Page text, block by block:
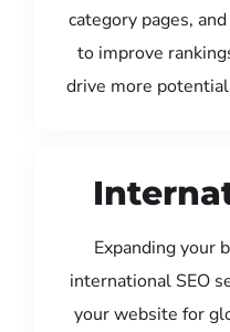
category pages,
to improve
drive more
Expanding your
international SEO
your website for